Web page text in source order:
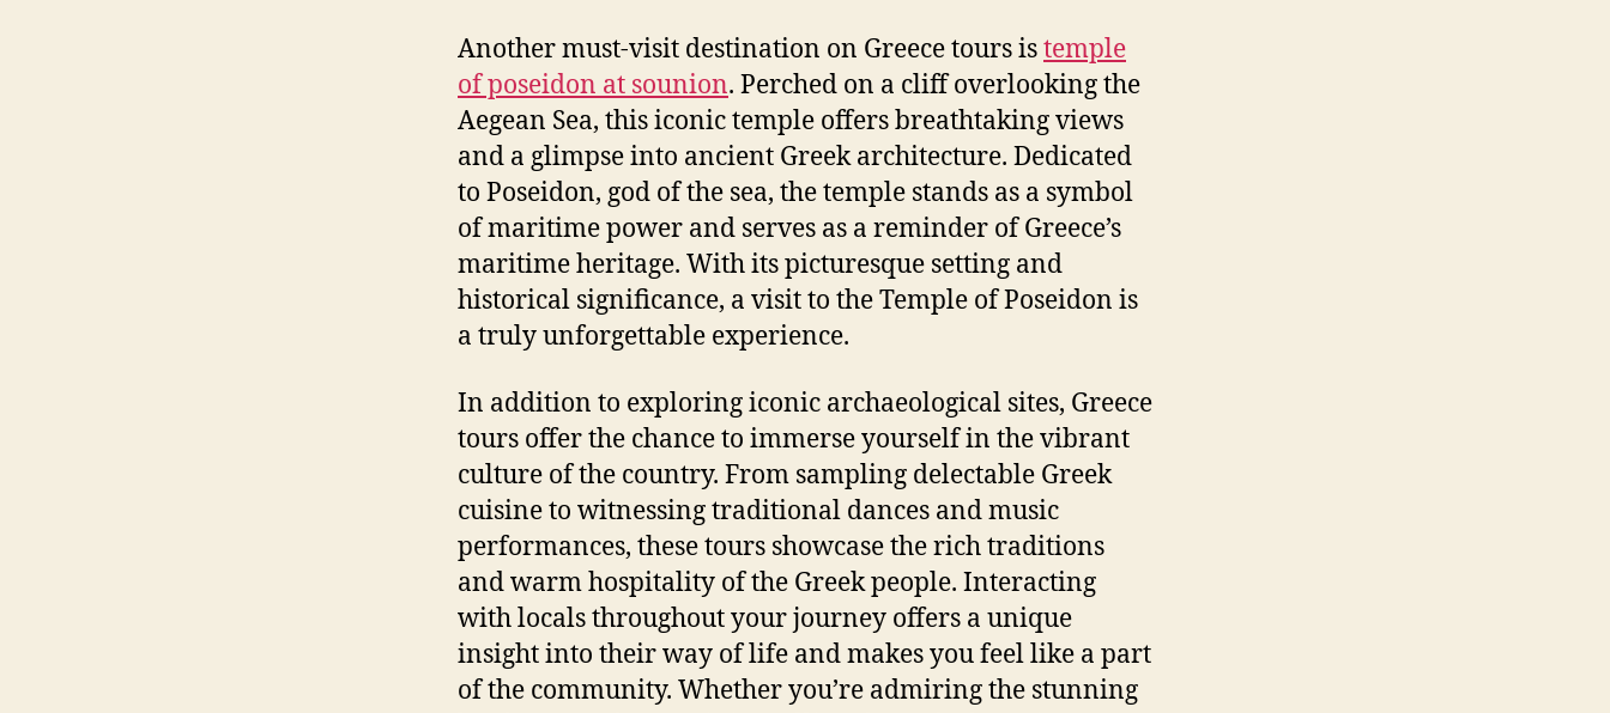
Another must-visit destination on Greece tours istemple
of poseidon at sounion. Perched on a cliff overlooking the
Aegean Sea, this iconic temple offers breathtaking views
and a glimpse into ancient Greek architecture. Dedicated
to Poseidon, god of the sea, the temple stands as a symbol
of maritime power and serves as a reminder of Greece’s
maritime heritage. With its picturesque setting and
historical significance, a visit to the Temple of Poseidon is
a truly unforgettable experience.
In addition to exploring iconic archaeological sites, Greece
tours offer the chance to immerse yourself in the vibrant
culture of the country. From sampling delectable Greek
cuisine to witnessing traditional dances and music
performances, these tours showcase the rich traditions
and warm hospitality of the Greek people. Interacting
with locals throughout your journey offers a unique
insight into their way of life and makes you feel like a part
of the community. Whether you’re admiring the stunning